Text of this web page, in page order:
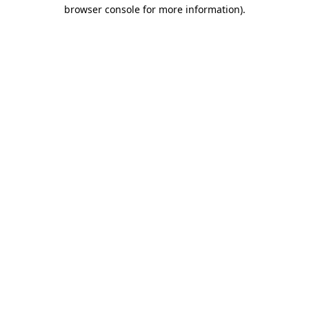
browser console for more information).